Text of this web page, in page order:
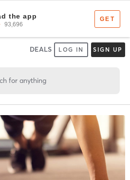
DEALS LOG IN SIGN UP
for anything